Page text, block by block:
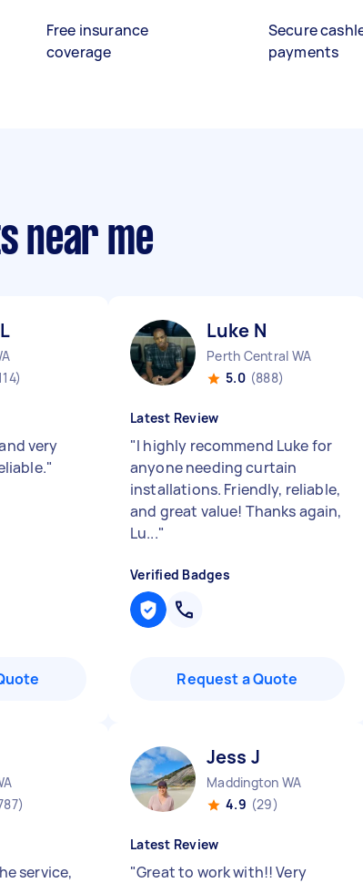
Free insurance
coverage
Secure
payments
near me
very
"
Luke N
Perth Central WA
5.0 (888)
Latest Review
"I highly recommend Luke for
anyone needing curtain
installations. Friendly, reliable,
and great value! Thanks again,
Lu..."
Verified Badges
Request a Quote
service,
Jess J
Maddington WA
4.9 (29)
Latest Review
"Great to work with!! Very